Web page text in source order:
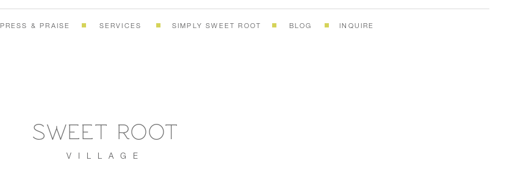
SERVICES
PRESS & PRAISE BLOG INQUIRE
SIMPLY SWEET ROOT
SWEET ROOT
VILLAGE